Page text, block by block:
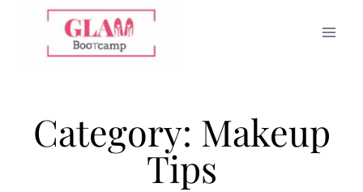
Category: Makeup
Tips